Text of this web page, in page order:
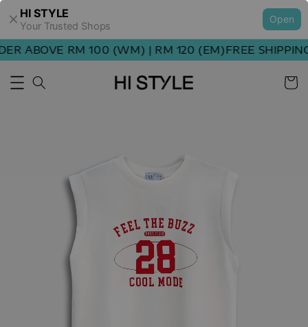
HI STYLE
Your Trusted Shops
Open
ABOVE RM 100 (WM) | RM 120 (EM)FREE